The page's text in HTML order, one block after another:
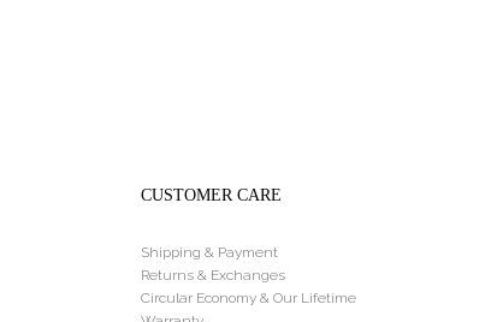
CUSTOMER CARE
Shipping & Payment
Returns & Exchanges
Circular Economy & Our Lifetime